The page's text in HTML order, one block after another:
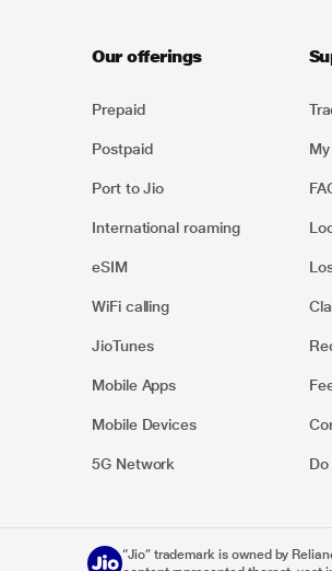
Our offerings
Prepaid
Postpaid
Port to Jio
International roaming
eSIM
WiFi calling
JioTunes
Mobile Apps
Mobile Devices
5G Network
“Jio” trademark is owned by